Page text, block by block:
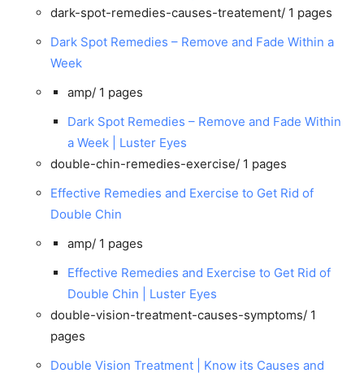
dark-spot-remedies-causes-treatement/ 1 pages
Dark Spot Remedies – Remove and Fade Within a
Week
amp/ 1 pages
Dark Spot Remedies – Remove and Fade Within
a Week | Luster Eyes
double-chin-remedies-exercise/ 1 pages
Effective Remedies and Exercise to Get Rid of
Double Chin
amp/ 1 pages
Effective Remedies and Exercise to Get Rid of
Double Chin | Luster Eyes
double-vision-treatment-causes-symptoms/ 1
pages
Double Vision Treatment | Know its Causes and